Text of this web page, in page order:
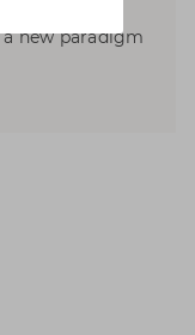
new paradigm